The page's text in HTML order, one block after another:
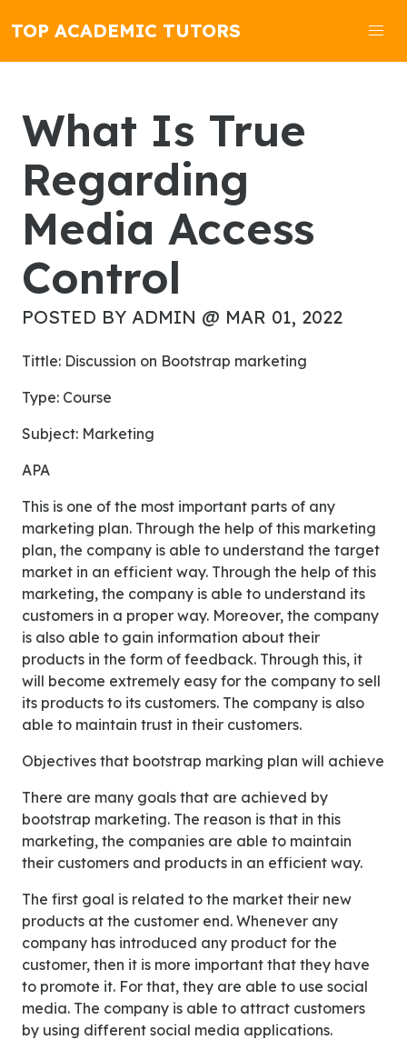
TOP ACADEMIC TUTORS
What Is True
Regarding
Media Access
Control
POSTED BY ADMIN @ MAR 01, 2022
Tittle: Discussion on Bootstrap marketing
Type: Course
Subject: Marketing
APA
This is one of the most important parts of any
marketing plan. Through the help of this marketing
plan, the company is able to understand the target
market in an efficient way. Through the help of this
marketing, the company is able to understand its
customers in a proper way. Moreover, the company
is also able to gain information about their
products in the form of feedback. Through this, it
will become extremely easy for the company to sell
its products to its customers. The company is also
able to maintain trust in their customers.
Objectives that bootstrap marking plan will achieve
There are many goals that are achieved by
bootstrap marketing. The reason is that in this
marketing, the companies are able to maintain
their customers and products in an efficient way.
The first goal is related to the market their new
products at the customer end. Whenever any
company has introduced any product for the
customer, then it is more important that they have
to promote it. For that, they are able to use social
media. The company is able to attract customers
by using different social media applications.